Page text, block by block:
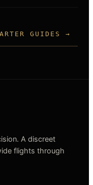
GUIDES →
A discreet
flights through